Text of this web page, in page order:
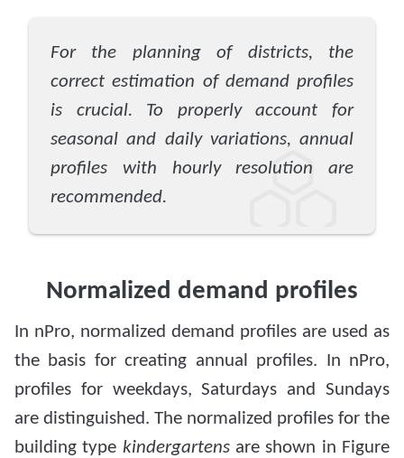
For the planning of districts, the
correct estimation of demand profiles
is crucial. To properly account for
seasonal and daily variations, annual
profiles with hourly resolution are
recommended.
Normalized demand profiles
In nPro, normalized demand profiles are used as
the basis for creating annual profiles. In nPro,
profiles for weekdays, Saturdays and Sundays
are distinguished. The normalized profiles for the
building type kindergartensare shown in Figure